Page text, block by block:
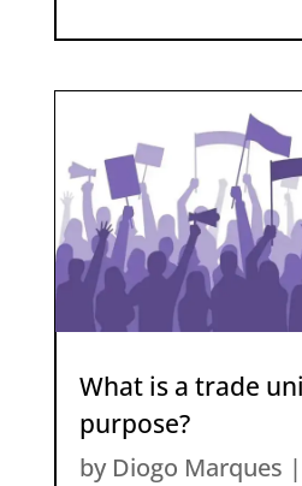
What is a trade
purpose?
by Diogo Marques |